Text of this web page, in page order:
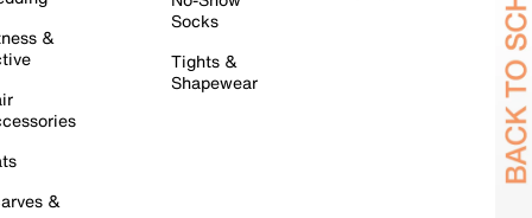
&
&
Socks
Tights &
Shapewear